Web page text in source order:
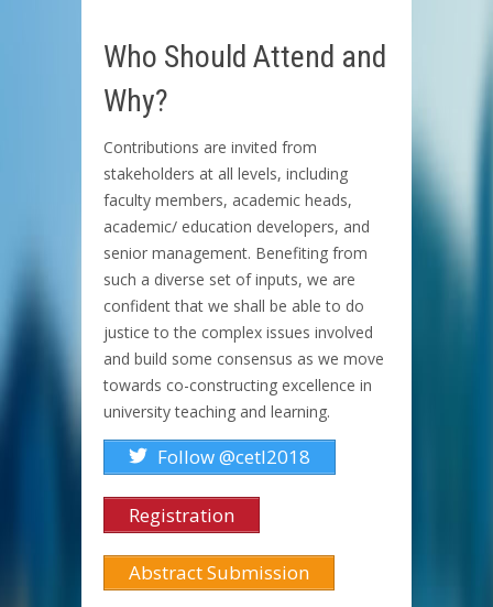
Who Should Attend and
Why?
Contributions are invited from
stakeholders at all levels, including
faculty members, academic heads,
academic/ education developers, and
senior management. Benefiting from
such a diverse set of inputs, we are
confident that we shall be able to do
justice to the complex issues involved
and build some consensus as we move
towards co-constructing excellence in
university teaching and learning.
Follow @cetl2018
Registration
Abstract Submission